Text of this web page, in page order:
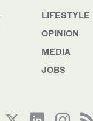
LIFESTYLE
OPINION
MEDIA
JOBS